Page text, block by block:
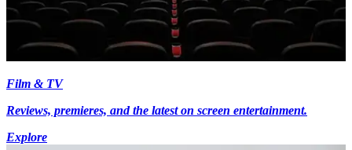
Film & TV
Reviews, premieres, and the latest on screen entertainment.
Explore